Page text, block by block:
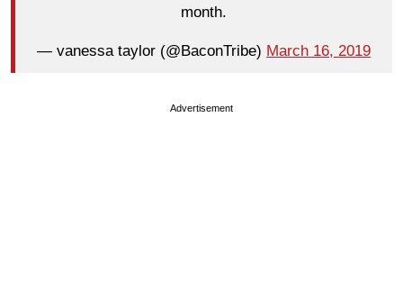
month.
— vanessa taylor (@BaconTribe) March 16, 2019
Advertisement